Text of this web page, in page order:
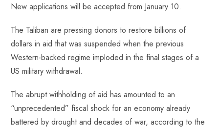
New applications will be accepted from January 10.
The Taliban are pressing donors to restore billions of
dollars in aid that was suspended when the previous
Western-backed regime imploded in the final stages of a
US military withdrawal.
The abrupt withholding of aid has amounted to an
“unprecedented” fiscal shock for an economy already
battered by drought and decades of war, according to the